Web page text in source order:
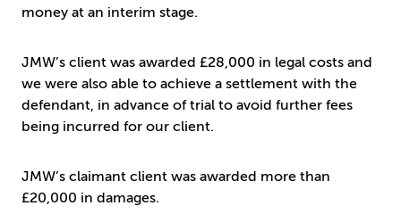
money at an interim stage.
JMW’s client was awarded £28,000 in legal costs and
we were also able to achieve a settlement with the
defendant, in advance of trial to avoid further fees
being incurred for our client.
JMW’s claimant client was awarded more than
£20,000 in damages.